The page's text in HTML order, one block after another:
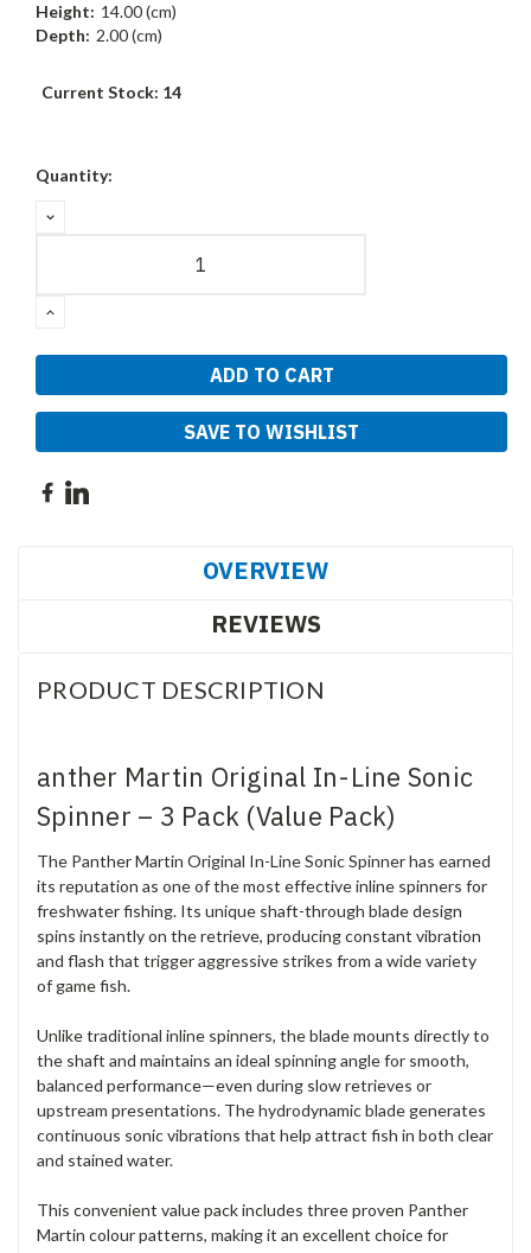
Height: 14.00 (cm)
Depth: 2.00 (cm)
Current Stock: 14
Quantity:
DECREASE
INCREASE
SAVE TO WISHLIST
OVERVIEW
REVIEWS
PRODUCT DESCRIPTION
anther Martin Original In-Line Sonic
Spinner – 3 Pack (Value Pack)
The Panther Martin Original In-Line Sonic Spinner has earned
its reputation as one of the most effective inline spinners for
freshwater fishing. Its unique shaft-through blade design
spins instantly on the retrieve, producing constant vibration
and flash that trigger aggressive strikes from a wide variety
of game fish.
Unlike traditional inline spinners, the blade mounts directly to
the shaft and maintains an ideal spinning angle for smooth,
balanced performance—even during slow retrieves or
upstream presentations. The hydrodynamic blade generates
continuous sonic vibrations that help attract fish in both clear
and stained water.
This convenient value pack includes three proven Panther
Martin colour patterns, making it an excellent choice for